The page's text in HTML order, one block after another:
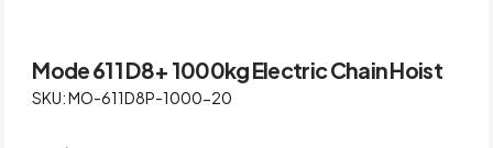
Mode 611 D8+ 1000kg Electric Chain Hoist
SKU: MO-611D8P-1000-20